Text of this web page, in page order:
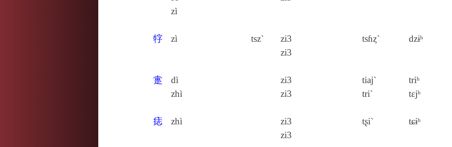
zì
牸 zì tsz`
zi3
zi3
tsɦȥ` dzɨʰ
疐
dì
zhì
zi3
zi3
tiaj`
tri`
triʰ
tɛjʰ
痣 zhì
zi3
zi3
tʂi` tɕɨʰ